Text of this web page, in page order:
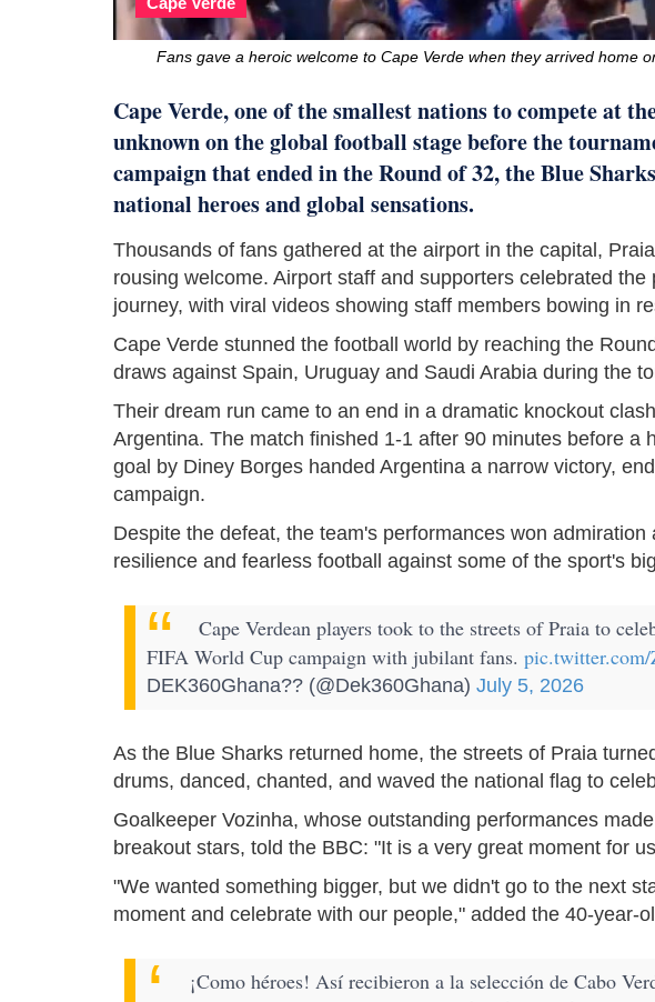
Fans gave a heroic welcome to Cape Verde when they arrived home
Cape Verde, one of the smallest nations to compete at
unknown on the global football stage before the
campaign that ended in the Round of 32, the Blue
national heroes and global sensations.
Thousands of fans gathered at the airport in the capital,
rousing welcome. Airport staff and supporters celebrated
journey, with viral videos showing staff members bowing in
Cape Verde stunned the football world by reaching the
draws against Spain, Uruguay and Saudi Arabia during the
Their dream run came to an end in a dramatic knockout
Argentina. The match finished 1-1 after 90 minutes before a
goal by Diney Borges handed Argentina a narrow victory,
campaign.
Despite the defeat, the team's performances won
resilience and fearless football against some of the sport's
Cape Verdean players took to the streets of Praia to
FIFA World Cup campaign with jubilant fans.
DEK360Ghana?? (@Dek360Ghana) July 5, 2026
As the Blue Sharks returned home, the streets of Praia
drums, danced, chanted, and waved the national flag to
Goalkeeper Vozinha, whose outstanding performances
breakout stars, told the BBC: "It is a very great moment for
"We wanted something bigger, but we didn't go to the next
moment and celebrate with our people," added the 40-year-
¡Como héroes! Así recibieron a la selección de Cabo